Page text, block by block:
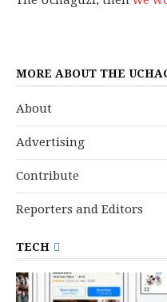
MORE ABOUT THE
About
Advertising
Contribute
Reporters and Editors
TECH